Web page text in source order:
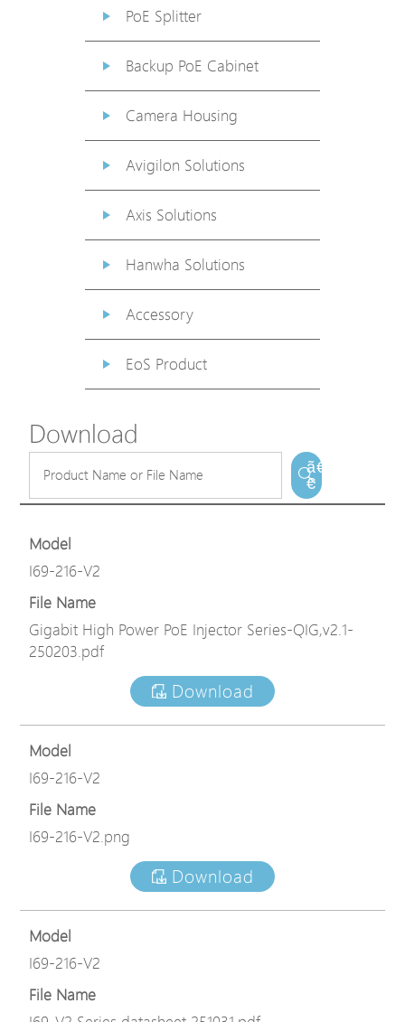
PoE Splitter
Backup PoE Cabinet
Camera Housing
Avigilon Solutions
Axis Solutions
Hanwha Solutions
Accessory
EoS Product
Download
ã€
€
Model
I69-216-V2
File Name
Gigabit High Power PoE Injector Series-QIG,v2.1-
250203.pdf
Download
Model
I69-216-V2
File Name
I69-216-V2.png
Download
Model
I69-216-V2
File Name